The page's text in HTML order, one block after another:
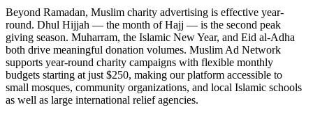
Beyond Ramadan, Muslim charity advertising is effective year-
round. Dhul Hijjah — the month of Hajj — is the second peak
giving season. Muharram, the Islamic New Year, and Eid al-Adha
both drive meaningful donation volumes. Muslim Ad Network
supports year-round charity campaigns with flexible monthly
budgets starting at just $250, making our platform accessible to
small mosques, community organizations, and local Islamic schools
as well as large international relief agencies.